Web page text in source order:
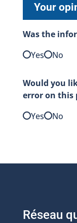
Your
Was the
Yes
No
Would you
error on this
Yes
No
Réseau